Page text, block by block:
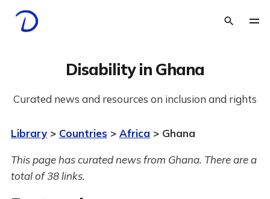
Disability in Ghana
Curated news and resources on inclusion and rights
Library> Countries> Africa > Ghana
This page has curated news from Ghana. There are a
total of 38 links.